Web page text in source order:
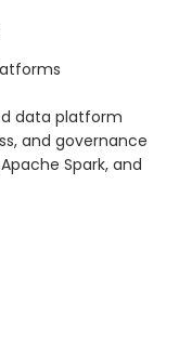
data platform
and governance
Spark, and